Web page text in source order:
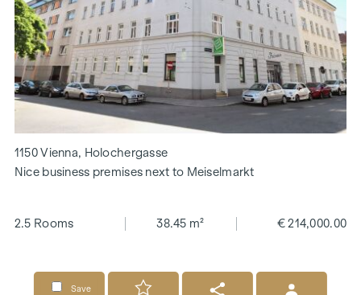
1150 Vienna, Holochergasse
Nice business premises next to Meiselmarkt
2.5 Rooms 38.45 m² € 214,000.00
Save